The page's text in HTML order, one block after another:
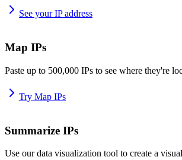
See your IP address
Map IPs
Paste up to 500,000 IPs to see where they're
Try Map IPs
Summarize IPs
Use our data visualization tool to create a